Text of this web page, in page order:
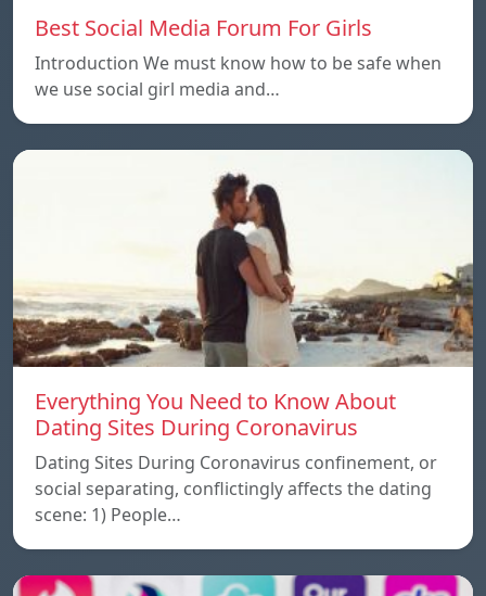
Best Social Media Forum For Girls
Introduction We must know how to be safe when
we use social girl media and…
Everything You Need to Know About
Dating Sites During Coronavirus
Dating Sites During Coronavirus confinement, or
social separating, conflictingly affects the dating
scene: 1) People…